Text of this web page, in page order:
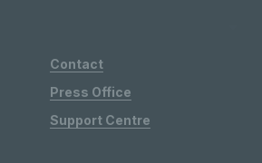
Contact
Press Office
Support Centre